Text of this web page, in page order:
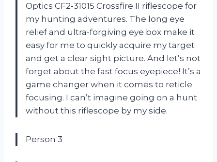
Optics CF2-31015 Crossfire II riflescope for
my hunting adventures. The long eye
relief and ultra-forgiving eye box make it
easy for me to quickly acquire my target
and get a clear sight picture. And let’s not
forget about the fast focus eyepiece! It’s a
game changer when it comes to reticle
focusing. I can’t imagine going on a hunt
without this riflescope by my side.
Person 3